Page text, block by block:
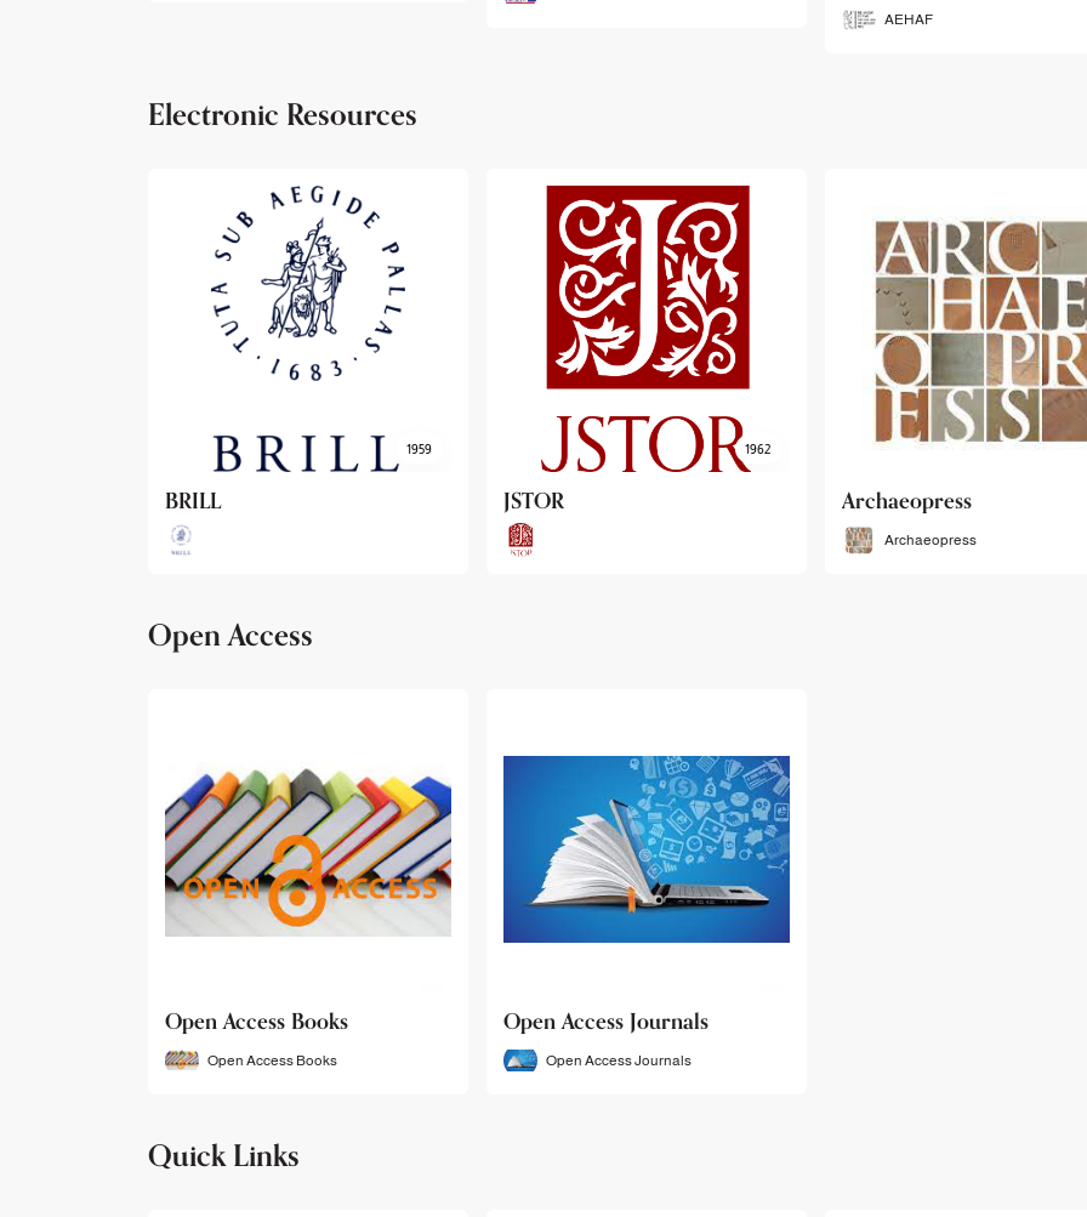
Electronic Resources
1962
JSTOR Archaeopress OEB
OEB
Open Access
Open Access Books
Open Access Books
Open Access Journals
Open Access Journals
Quick Links